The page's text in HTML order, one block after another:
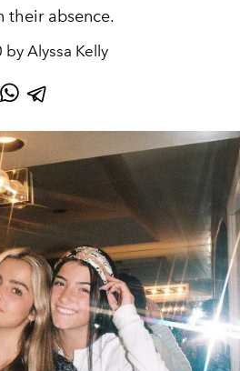
their absence.
by Alyssa Kelly